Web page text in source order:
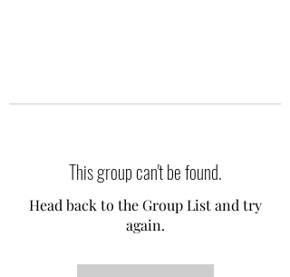
This group can't be found.
Head back to the Group List and try
again.